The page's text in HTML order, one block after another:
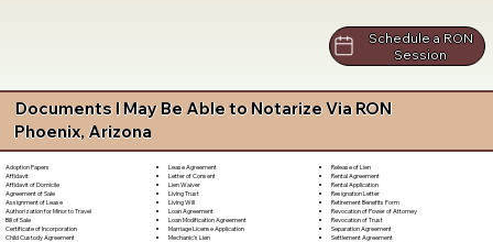
Schedule a RON
Session
Documents I May Be Able to Notarize Via RON
Phoenix, Arizona
Adoption Papers
Affidavit
Affidavit of Domicile
Agreement of Sale
Assignment of Lease
Authorization for Minor to Travel
Bill of Sale
Certificate of Incorporation
Child Custody Agreement
Lease Agreement
Letter of Consent
Lien Waiver
Living Trust
Living Will
Loan Agreement
Loan Modification Agreement
Marriage License Application
Mechanic's Lien
Release of Lien
Rental Agreement
Rental Application
Resignation Letter
Retirement Benefits Form
Revocation of Power of Attorney
Revocation of Trust
Separation Agreement
Settlement Agreement